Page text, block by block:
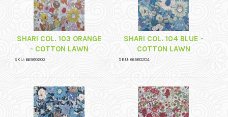
SHARI COL. 103 ORANGE
- COTTON LAWN
SKU: 66580203
SHARI COL. 104 BLUE -
COTTON LAWN
SKU: 66580204